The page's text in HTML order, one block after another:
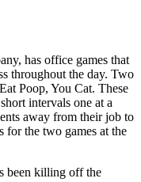
has office games that
throughout the day. Two
Poop, You Cat. These
intervals one at a
away from their job to
for the two games at the
been killing off the